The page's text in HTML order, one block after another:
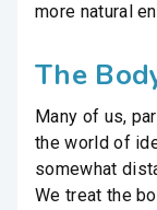
more natural
The
Many of us,
the world of
somewhat
We treat the